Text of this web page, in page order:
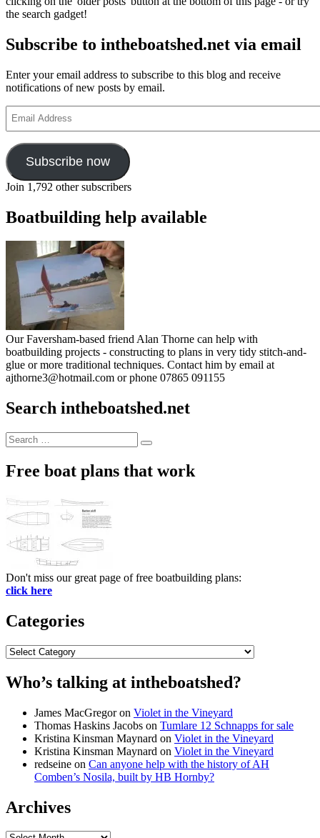
the search gadget!
Subscribe to intheboatshed.net via email
Enter your email address to subscribe to this blog and receive
notifications of new posts by email.
Address
Subscribe now
Join 1,792 other subscribers
Boatbuilding help available
Our Faversham-based friend Alan Thorne can help with
boatbuilding projects - constructing to plans in very tidy stitch-and-
glue or more traditional techniques. Contact him by email at
ajthorne3@hotmail.com or phone 07865 091155
Search intheboatshed.net
Search
for:
Search
Free boat plans that work
Don't miss our great page of free boatbuilding plans:
click here
Categories
Categories
Who’s talking at intheboatshed?
James MacGregoron Violet in the Vineyard
Thomas Haskins Jacobs on Tumlare 12 Schnapps for sale
Kristina Kinsman Maynard on Violet in the Vineyard
Kristina Kinsman Maynard on Violet in the Vineyard
redseine on Can anyone help with the history of AH
Comben’s Nosila, built by HB Hornby?
Archives